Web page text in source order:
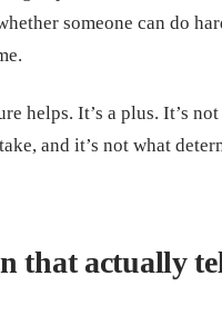
someone can do
helps. It’s a plus. It’s not
and it’s not what
that actually